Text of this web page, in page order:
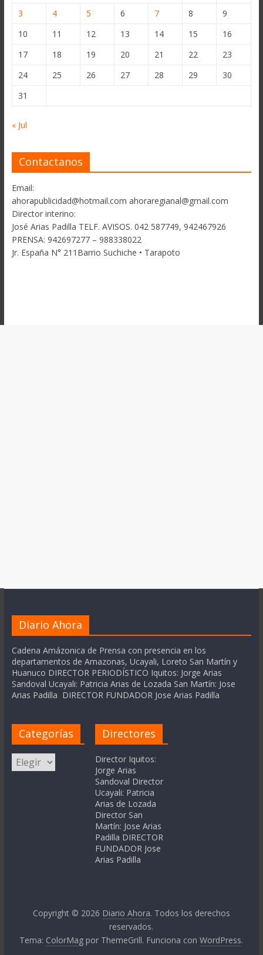
3
4 5 6 7 8
9
10
11 12 13 14 15
16
17
18 19 20 21 22
23
24
25 26 27 28 29
30
31
« Jul
Contactanos
Email:
ahorapublicidad@hotmail.com ahoraregianal@gmail.com
Director interino:
José Arias Padilla TELF. AVISOS. 042 587749, 942467926
PRENSA: 942697277 – 988338022
Jr. España N° 211Barrio Suchiche • Tarapoto
Diario Ahora
Cadena Amázonica de Prensa con presencia en los
departamentos de Amazonas, Ucayali, Loreto San Martín y
Huanuco DIRECTOR PERIODÍSTICO Iquitos: Jorge Arias
Sandoval Ucayali: Patricia Arias de Lozada San Martín: Jose
Arias Padilla DIRECTOR FUNDADOR Jose Arias Padilla
Categorías
Categorías
Directores
Director Iquitos:
Jorge Arias
Sandoval Director
Ucayali: Patricia
Arias de Lozada
Director San
Martín: Jose Arias
Padilla DIRECTOR
FUNDADOR Jose
Arias Padilla
Copyright © 2026 Diario Ahora. Todos los derechos
reservados.
Tema: ColorMag por ThemeGrill. Funciona conWordPress.